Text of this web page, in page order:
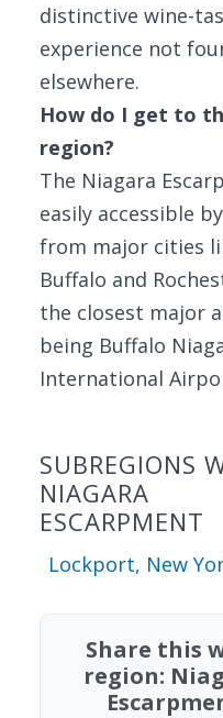
distinctive wine-
experience not
elsewhere.
How do I get to
region?
The Niagara
easily accessible
from major cities
Buffalo and
the closest major
being Buffalo
International
SUBREGIONS
NIAGARA
ESCARPMENT
Lockport, New
Share this
region: